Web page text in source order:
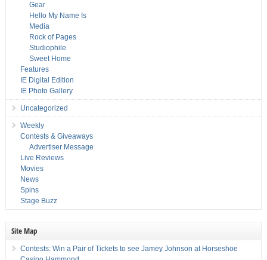
Gear
Hello My Name Is
Media
Rock of Pages
Studiophile
Sweet Home
Features
IE Digital Edition
IE Photo Gallery
Uncategorized
Weekly
Contests & Giveaways
Advertiser Message
Live Reviews
Movies
News
Spins
Stage Buzz
Site Map
Contests: Win a Pair of Tickets to see Jamey Johnson at Horseshoe